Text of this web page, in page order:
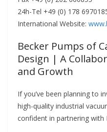
24h-Tel +49 (0) 178
International Website:
Becker Pumps of
Design | A
and Growth
If you’ve been planning to
high-quality industrial
confident in partnering with